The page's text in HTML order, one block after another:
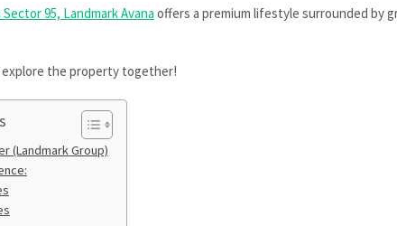
Sector 95, Landmark Avana offers a premium lifestyle surrounded by
explore the property together!
(Landmark Group)